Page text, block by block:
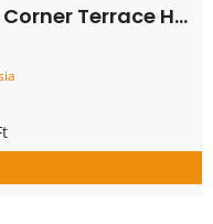
House – FOR SALE